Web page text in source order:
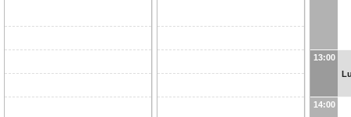
13:00
14:00